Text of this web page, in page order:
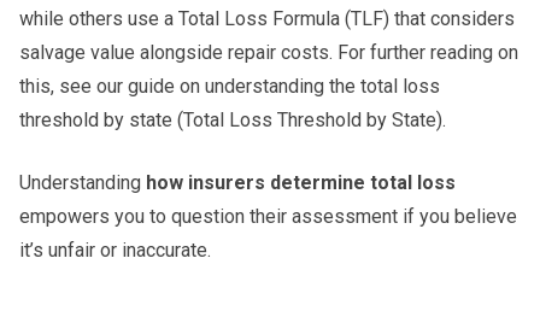
while others use a Total Loss Formula (TLF) that considers
salvage value alongside repair costs. For further reading on
this, see our guide on understanding the total loss
threshold by state (Total Loss Threshold by State).
Understanding how insurers determine total loss
empowers you to question their assessment if you believe
it’s unfair or inaccurate.